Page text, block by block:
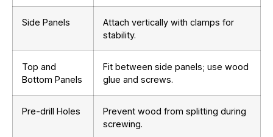
Side Panels
Attach vertically with clamps for
stability.
Top and
Bottom Panels
Fit between side panels; use wood
glue and screws.
Pre-drill Holes
Prevent wood from splitting during
screwing.